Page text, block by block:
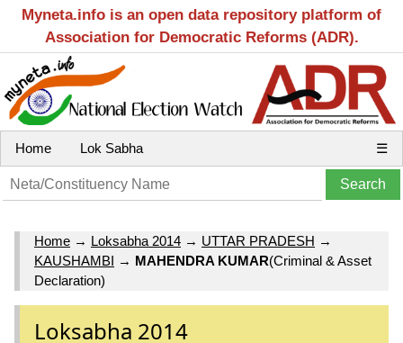
Myneta.info is an open data repository platform of
Association for Democratic Reforms (ADR).
Home Lok Sabha ☰
Home → Loksabha 2014 → UTTAR PRADESH →
KAUSHAMBI → MAHENDRA KUMAR(Criminal & Asset
Declaration)
Loksabha 2014